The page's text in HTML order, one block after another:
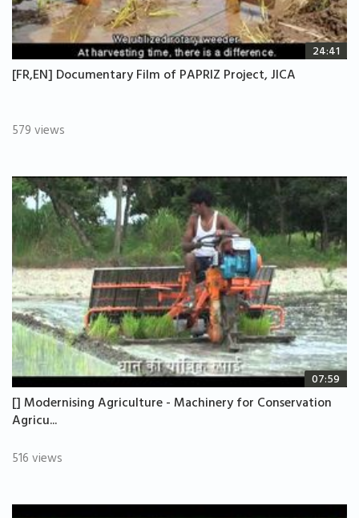
24:41
[FR,EN] Documentary Film of PAPRIZ Project, JICA
579 views
07:59
[] Modernising Agriculture - Machinery for Conservation
Agricu...
516 views